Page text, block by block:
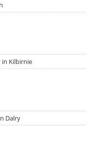
in Kilbirnie
Dalry